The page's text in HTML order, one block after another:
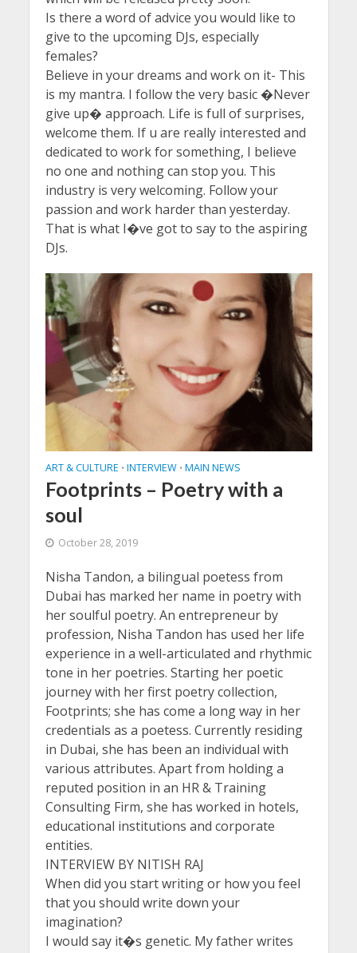
Is there a word of advice you would like to
give to the upcoming DJs, especially
females?
Believe in your dreams and work on it- This
is my mantra. I follow the very basic �Never
give up� approach. Life is full of surprises,
welcome them. If u are really interested and
dedicated to work for something, I believe
no one and nothing can stop you. This
industry is very welcoming. Follow your
passion and work harder than yesterday.
That is what I�ve got to say to the aspiring
DJs.
ART & CULTURE • INTERVIEW • MAIN NEWS
Footprints – Poetry with a
soul
October 28, 2019
Nisha Tandon, a bilingual poetess from
Dubai has marked her name in poetry with
her soulful poetry. An entrepreneur by
profession, Nisha Tandon has used her life
experience in a well-articulated and rhythmic
tone in her poetries. Starting her poetic
journey with her first poetry collection,
Footprints; she has come a long way in her
credentials as a poetess. Currently residing
in Dubai, she has been an individual with
various attributes. Apart from holding a
reputed position in an HR & Training
Consulting Firm, she has worked in hotels,
educational institutions and corporate
entities.
INTERVIEW BY NITISH RAJ
When did you start writing or how you feel
that you should write down your
imagination?
I would say it�s genetic. My father writes